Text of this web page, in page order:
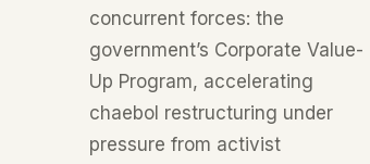
concurrent forces: the
government’s Corporate Value-
Up Program, accelerating
chaebol restructuring under
pressure from activist